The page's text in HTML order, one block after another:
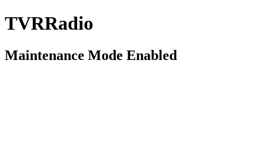
TVRRadio
Maintenance Mode Enabled